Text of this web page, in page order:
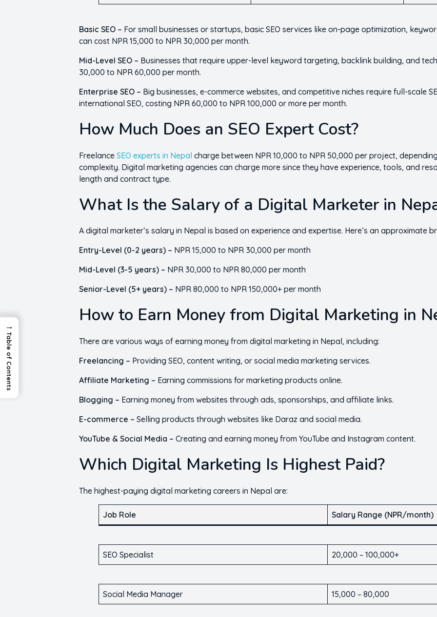
Basic SEO – For small businesses or startups, basic SEO services like on-page optimization,
can cost NPR 15,000 to NPR 30,000 per month.
Mid-Level SEO – Businesses that require upper-level keyword targeting, backlink building, and
30,000 to NPR 60,000 per month.
Enterprise SEO – Big businesses, e-commerce websites, and competitive niches require full-scale
international SEO, costing NPR 60,000 to NPR 100,000 or more per month.
How Much Does an SEO Expert Cost?
FreelanceSEO experts in Nepal charge between NPR 10,000 to NPR 50,000 per project,
complexity. Digital marketing agencies can charge more since they have experience, tools, and
length and contract type.
What Is the Salary of a Digital Marketer in
A digital marketer’s salary in Nepal is based on experience and expertise. Here’s an approximate
Entry-Level (0-2 years) – NPR 15,000 to NPR 30,000 per month
Mid-Level (3-5 years) – NPR 30,000 to NPR 80,000 per month
Senior-Level (5+ years) – NPR 80,000 to NPR 150,000+ per month
How to Earn Money from Digital Marketing in
There are various ways of earning money from digital marketing in Nepal, including:
Freelancing – Providing SEO, content writing, or social media marketing services.
Affiliate Marketing – Earning commissions for marketing products online.
Blogging – Earning money from websites through ads, sponsorships, and affiliate links.
E-commerce –Selling products through websites like Daraz and social media.
YouTube & Social Media –Creating and earning money from YouTube and Instagram content.
Which Digital Marketing Is Highest Paid?
The highest-paying digital marketing careers in Nepal are:
Job Role Salary Range (NPR/month)
SEO Specialist 20,000 – 100,000+
Social Media Manager 15,000 – 80,000
→
Table of Contents